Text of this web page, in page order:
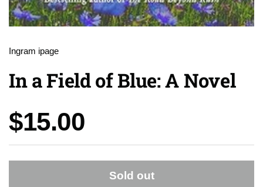
Ingram ipage
In a Field of Blue: A Novel
Price:
$15.00
Sold out